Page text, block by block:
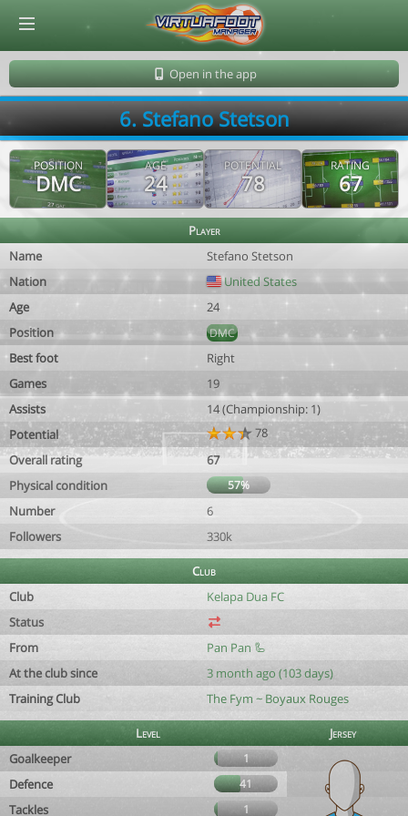
Open in the app
6. Stefano Stetson
POSITION
DMC
AGE
24
POTENTIAL
78
RATING
67
Player
Name
Stefano Stetson
Nation
United States
Age
24
Position
DMC
Best foot
Right
Games
19
Assists
14 (Championship: 1)
Potential
78
Overall rating
67
Physical condition
57%
Number
6
Followers
330k
Club
Club
Kelapa Dua FC
Status
From
Pan Pan 🦾
At the club since
3 month ago (103 days)
Training Club
The Fym ~ Boyaux Rouges
Level
Jersey
Goalkeeper
1
Defence 41
Tackles 1
© Virtuafoot Manager by Aymeric Le Corre 202608091346